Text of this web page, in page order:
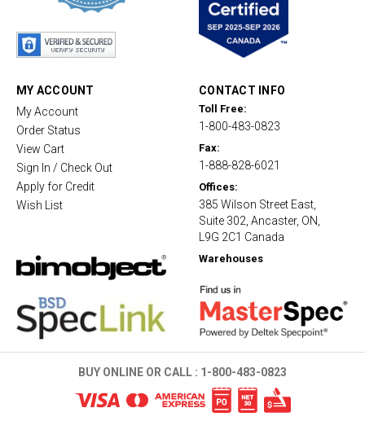
MY ACCOUNT
My Account
Order Status
View Cart
Sign In / Check Out
Apply for Credit
Wish List
CONTACT INFO
Toll Free:
1-800-483-0823
Fax:
1-888-828-6021
Offices:
385 Wilson Street East,
Suite 302, Ancaster, ON,
L9G 2C1 Canada
Warehouses
BUY ONLINE OR CALL : 1-800-483-0823